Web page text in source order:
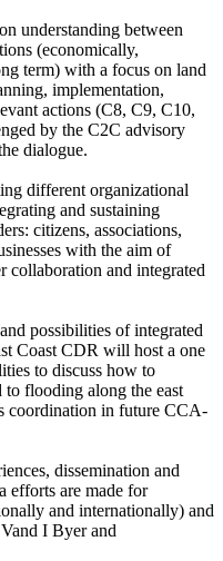
understanding between
(economically,
term) with a focus on land
implementation,
actions (C8, C9, C10,
by the C2C advisory
dialogue.
different organizational
and sustaining
citizens, associations,
with the aim of
collaboration and integrated
possibilities of integrated
Coast CDR will host a one
to discuss how to
to flooding along the east
coordination in future CCA-
dissemination and
efforts are made for
and internationally) and
I Byer and